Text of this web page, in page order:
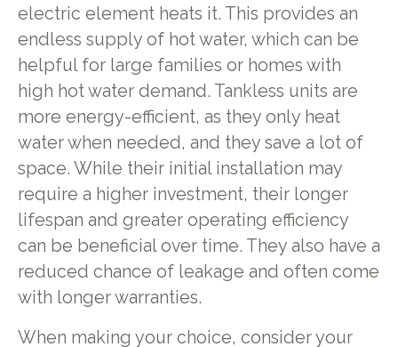
electric element heats it. This provides an
endless supply of hot water, which can be
helpful for large families or homes with
high hot water demand. Tankless units are
more energy-efficient, as they only heat
water when needed, and they save a lot of
space. While their initial installation may
require a higher investment, their longer
lifespan and greater operating efficiency
can be beneficial over time. They also have a
reduced chance of leakage and often come
with longer warranties.
When making your choice, consider your